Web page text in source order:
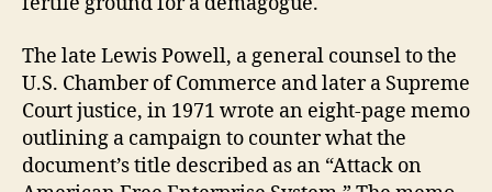
The late Lewis Powell, a general counsel to the
U.S. Chamber of Commerce and later a Supreme
Court justice, in 1971 wrote an eight-page memo
outlining a campaign to counter what the
document’s title described as an “Attack on